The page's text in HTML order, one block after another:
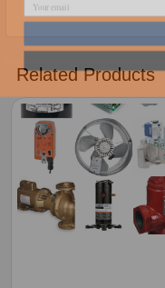
Related Products